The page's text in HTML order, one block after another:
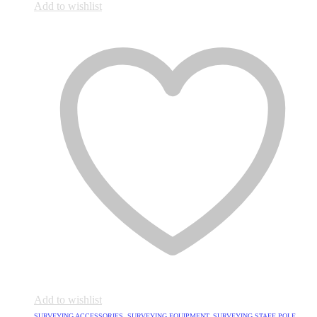
Add to wishlist
Add to wishlist